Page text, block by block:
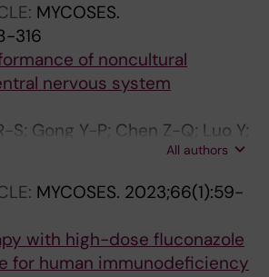
MYCOSES.
316
of noncultural
nervous system
S; Gong Y-P; Chen Z-Q; Luo Y;
Y-K; Zhao H-Z; Wang X; Chen
All authors
MYCOSES. 2023;66(1):59-
with high-dose fluconazole
for human immunodeficiency